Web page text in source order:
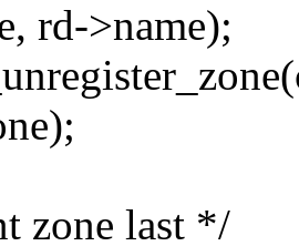
rd->name);
zone last */